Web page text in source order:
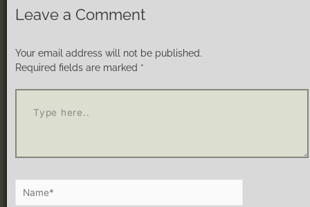
Leave a Comment
Your email address will not be published.
Required fields are marked *